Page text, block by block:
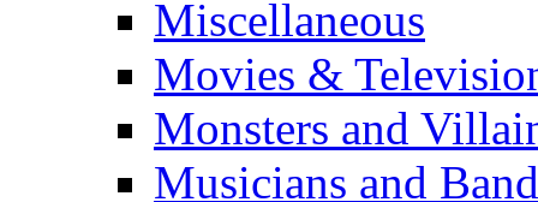
Miscellaneous
Movies &
Monsters and
Musicians and